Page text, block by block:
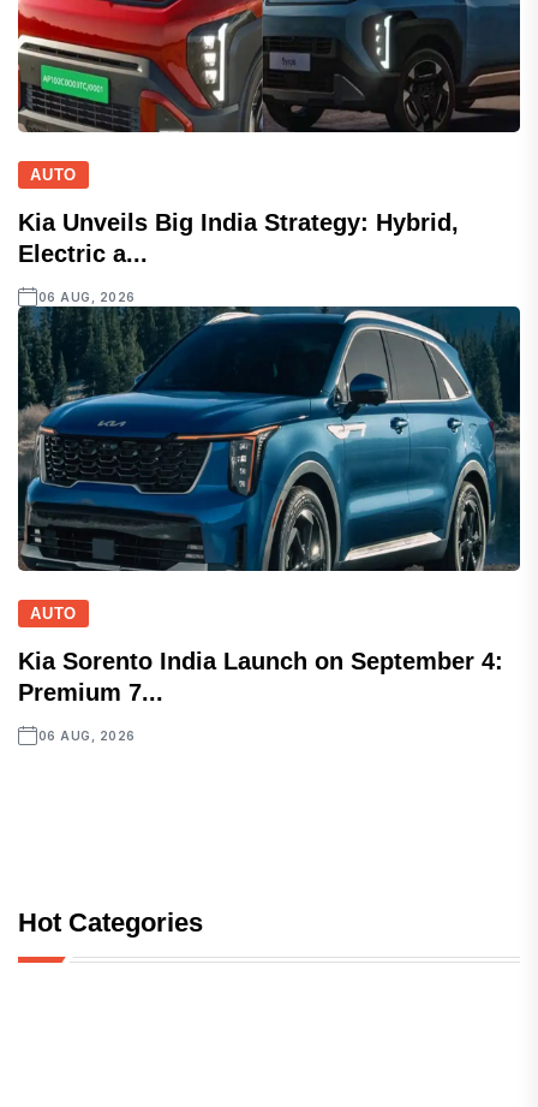
AUTO
Kia Unveils Big India Strategy: Hybrid,
Electric a...
06 AUG, 2026
AUTO
Kia Sorento India Launch on September 4:
Premium 7...
06 AUG, 2026
Hot Categories